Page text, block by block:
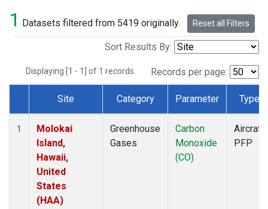
1 Datasets filtered from 5419 originally. Reset all Filters
Sort Results By:
Displaying [1 - 1] of 1 records. Records per page:
Dataset Number
Site Category Parameter Type
1
Molokai
Island,
Hawaii,
United
States
(HAA)
Greenhouse
Gases
Carbon
Monoxide
(CO)
Aircraft
PFP